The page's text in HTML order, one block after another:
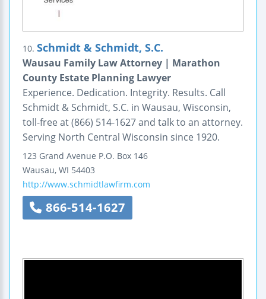
10. Schmidt & Schmidt, S.C.
Wausau Family Law Attorney | Marathon
County Estate Planning Lawyer
Experience. Dedication. Integrity. Results. Call
Schmidt & Schmidt, S.C. in Wausau, Wisconsin,
toll-free at (866) 514-1627 and talk to an attorney.
Serving North Central Wisconsin since 1920.
123 Grand Avenue P.O. Box 146
Wausau, WI 54403
http://www.schmidtlawfirm.com
866-514-1627